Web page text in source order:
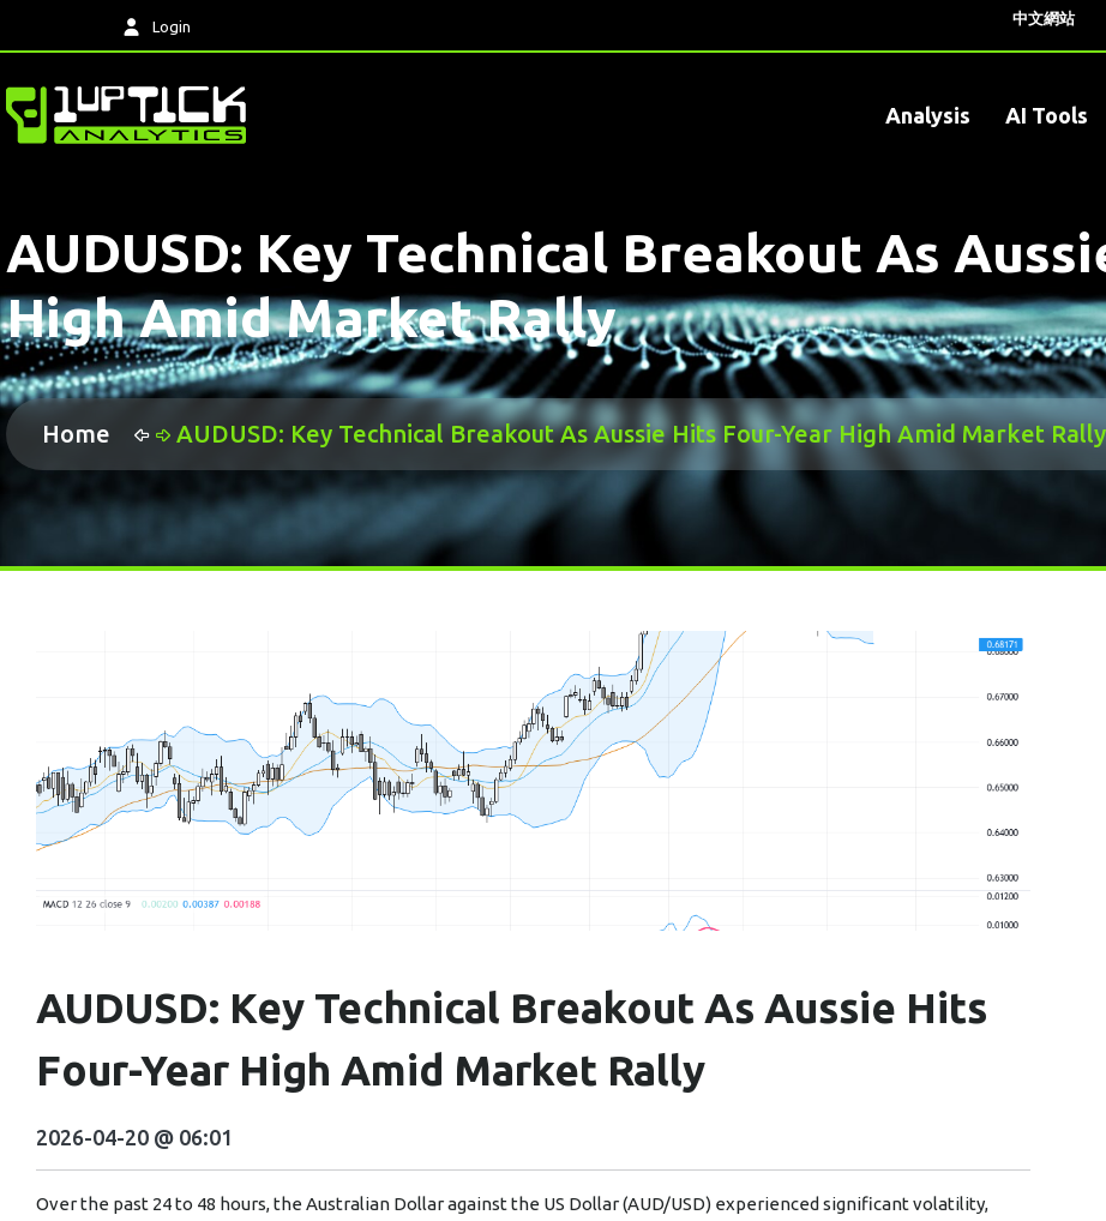
Login 中文網站
Analysis AI Tools
AUDUSD: Key Technical Breakout As
High Amid Market Rally
Home AUDUSD: Key Technical Breakout As Aussie Hits Four-Year High Amid Market Rally
AUDUSD: Key Technical Breakout As Aussie Hits
Four-Year High Amid Market Rally
2026-04-20 @ 06:01
Over the past 24 to 48 hours, the Australian Dollar against the US Dollar (AUD/USD) experienced significant volatility,